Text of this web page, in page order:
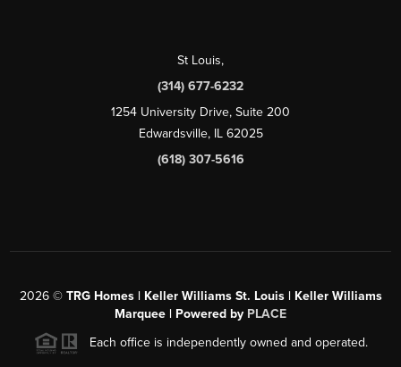
St Louis,
(314) 677-6232
1254 University Drive, Suite 200
Edwardsville, IL 62025
(618) 307-5616
2026© TRG Homes | Keller Williams St. Louis | Keller Williams
Marquee | Powered by PLACE
Each office is independently owned and operated.